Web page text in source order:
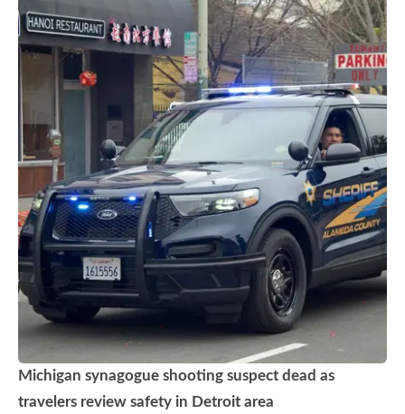
Michigan synagogue shooting suspect dead as
travelers review safety in Detroit area